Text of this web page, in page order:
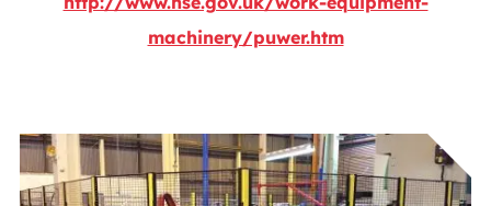
machinery/puwer.htm